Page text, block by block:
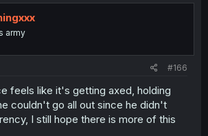
army
#166
feels like it's getting axed, holding
couldn't go all out since he didn't
I still hope there is more of this